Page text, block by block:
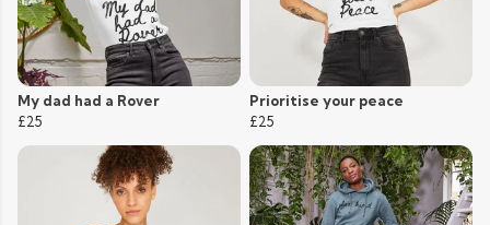
My dad had a Rover
£25
Prioritise your peace
£25